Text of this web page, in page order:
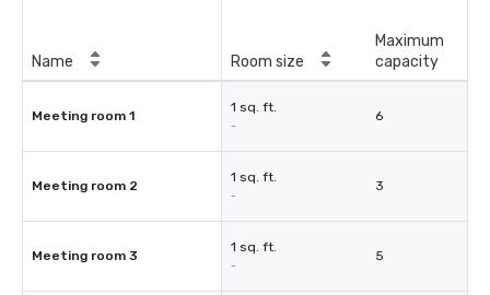
Name Room size
Maximum
capacity
Meeting room 1
1 sq. ft.
-
6
Meeting room 2
1 sq. ft.
-
3
Meeting room 3
1 sq. ft.
-
5